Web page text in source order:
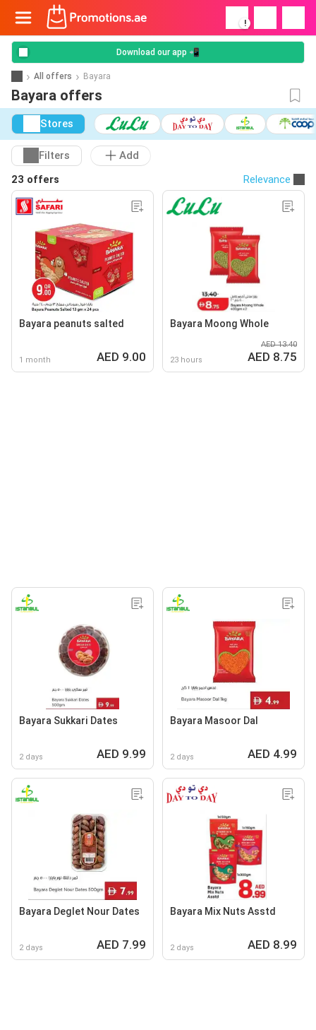
!
Download our app 📲
All offers Bayara
Bayara offers
Stores
Filters
Add
23 offers
Relevance
Bayara peanuts salted
1 month AED 9.00
Bayara Moong Whole
23 hours
AED 13.40
AED 8.75
Bayara Sukkari Dates
2 days AED 9.99
Bayara Masoor Dal
2 days AED 4.99
Bayara Deglet Nour Dates
2 days AED 7.99
Bayara Mix Nuts Asstd
2 days AED 8.99